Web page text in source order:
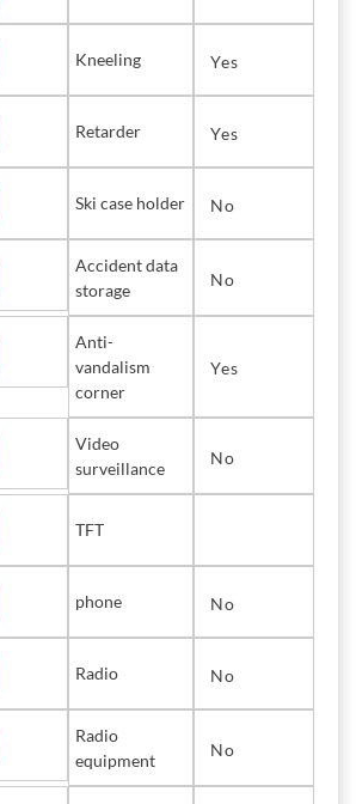
Kneeling Yes
Retarder Yes
Ski case holder No
Accident data
storage
No
Anti-
vandalism
corner
Yes
Video
surveillance
No
TFT
phone No
Radio No
Radio
equipment
No